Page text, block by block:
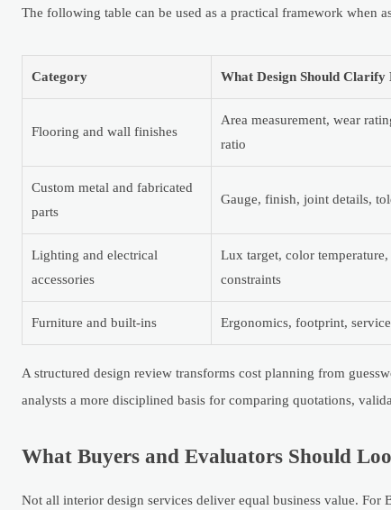
The following table can be used as a practical framework when
Category What Design Should Clarify
Flooring and wall finishes
Area measurement, wear
ratio
Custom metal and fabricated
parts
Gauge, finish, joint details,
Lighting and electrical
accessories
Lux target, color
constraints
Furniture and built-ins Ergonomics, footprint,
A structured design review transforms cost planning from
analysts a more disciplined basis for comparing quotations,
What Buyers and Evaluators Should
Not all interior design services deliver equal business value.